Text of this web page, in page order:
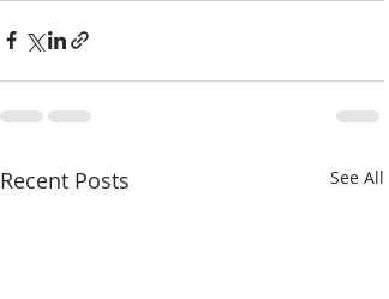
Recent Posts See All